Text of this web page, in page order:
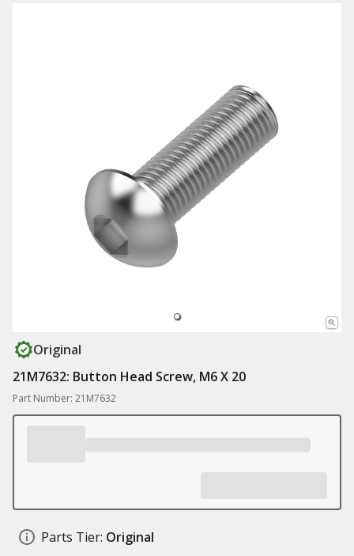
Original
21M7632: Button Head Screw, M6 X 20
Part Number: 21M7632
Parts Tier: Original